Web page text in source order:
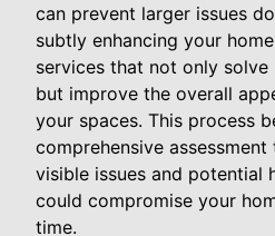
can prevent larger issues
subtly enhancing your
services that not only
but improve the overall
your spaces. This process
comprehensive
visible issues and potential
could compromise your
time.